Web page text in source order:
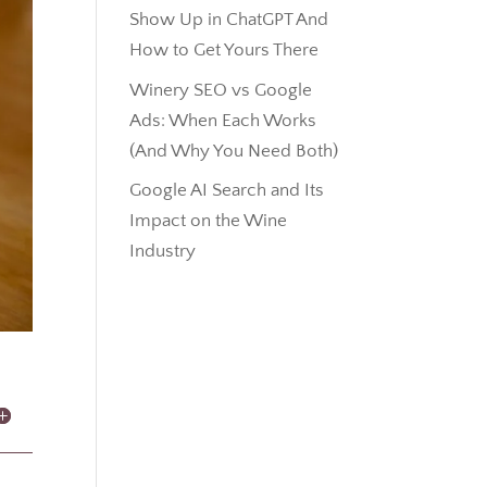
Show Up in ChatGPT And
How to Get Yours There
Winery SEO vs Google
Ads: When Each Works
(And Why You Need Both)
Google AI Search and Its
Impact on the Wine
Industry